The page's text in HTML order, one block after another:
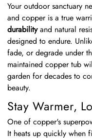
Your outdoor sanctuary
and copper is a true
durabilityand natural
designed to endure.
fade, or degrade under
maintained copper tub
garden for decades to
beauty.
Stay Warmer,
One of copper's
It heats up quickly when